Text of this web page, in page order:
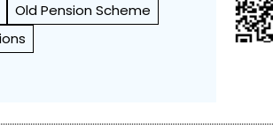
Old Pension Scheme